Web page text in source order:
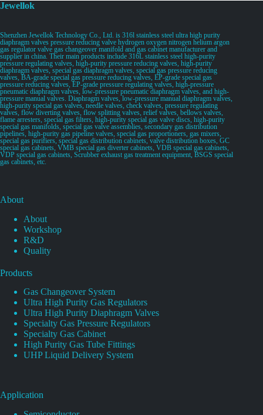
Jewellok
Shenzhen Jewellok Technology Co., Ltd. is 316l stainless steel ultra high purity
diaphragm valves pressure reducing valve hydrogen oxygen nitrogen helium argon
gas regulator valve gas changeover manifold and gas cabinet manufacturer and
supplier in china. Their main products include 316L stainless steel high-purity
pressure regulating valves, high-purity pressure reducing valves, high-purity
diaphragm valves, special gas diaphragm valves, special gas pressure reducing
valves, BA-grade special gas pressure reducing valves, EP-grade special gas
pressure reducing valves, EP-grade pressure regulating valves, high-pressure
pneumatic diaphragm valves, low-pressure pneumatic diaphragm valves, and high-
pressure manual valves. Diaphragm valves, low-pressure manual diaphragm valves,
high-purity special gas valves, needle valves, check valves, pressure regulating
valves, flow diverting valves, flow splitting valves, relief valves, bellows valves,
flame arresters, special gas filters, high-purity special gas valve discs, high-purity
special gas manifolds, special gas valve assemblies, secondary gas distribution
pipelines, high-purity gas pipeline valves, special gas proportioners, gas mixers,
special gas purifiers, special gas distribution cabinets, valve distribution boxes, GC
special gas cabinets, VMB special gas diverter cabinets, VDB special gas cabinets,
VDP special gas cabinets, Scrubber exhaust gas treatment equipment, BSGS special
gas cabinets, etc.
About
About
Workshop
R&D
Quality
Products
Gas Changeover System
Ultra High Purity Gas Regulators
Ultra High Purity Diaphragm Valves
Specialty Gas Pressure Regulators
Specialty Gas Cabinet
High Purity Gas Tube Fittings
UHP Liquid Delivery System
Application